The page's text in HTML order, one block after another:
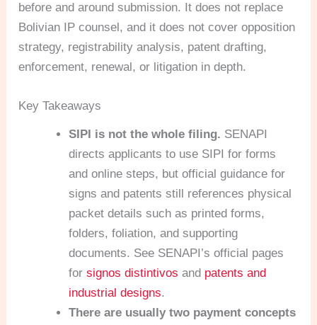
before and around submission. It does not replace
Bolivian IP counsel, and it does not cover opposition
strategy, registrability analysis, patent drafting,
enforcement, renewal, or litigation in depth.
Key Takeaways
SIPI is not the whole filing. SENAPI
directs applicants to use SIPI for forms
and online steps, but official guidance for
signs and patents still references physical
packet details such as printed forms,
folders, foliation, and supporting
documents. See SENAPI’s official pages
forsignos distintivos and patents and
industrial designs.
There are usually two payment concepts